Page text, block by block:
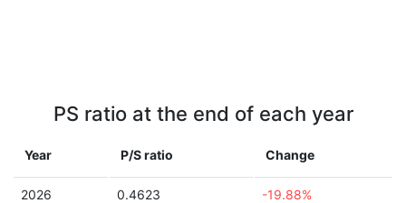
PS ratio at the end of each year
Year P/S ratio Change
2026 0.4623 -19.88%